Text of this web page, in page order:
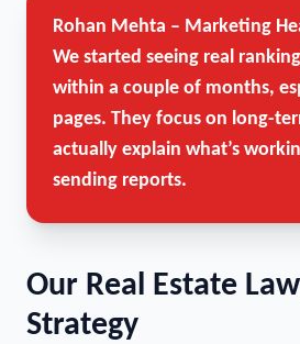
Rohan Mehta – Marketing
We started seeing real
within a couple of months,
pages. They focus on long-
actually explain what’s
sending reports.
Our Real Estate
Strategy